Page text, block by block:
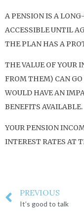
A PENSION IS A
ACCESSIBLE UNTIL
THE PLAN HAS A
THE VALUE OF YOUR
FROM THEM) CAN
WOULD HAVE AN
BENEFITS AVAILABLE.
YOUR PENSION
INTEREST RATES AT
PREVIOUS
It’s good to talk